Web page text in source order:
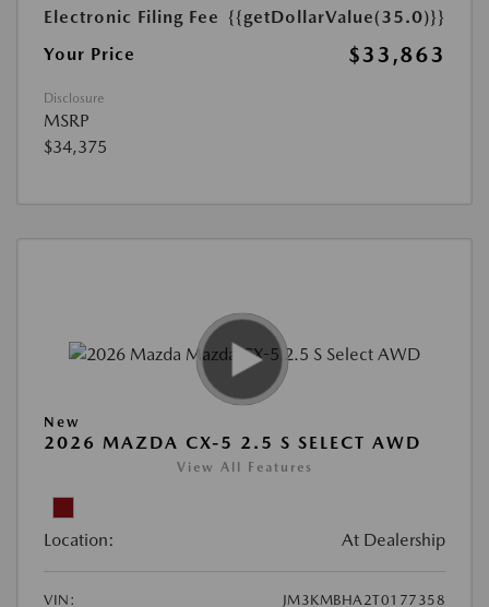
Electronic Filing Fee {{getDollarValue(35.0)}}
Your Price
$33,863
Disclosure
MSRP
$34,375
New
2026 MAZDA CX-5 2.5 S SELECT AWD
View All Features
Location: At Dealership
VIN:
JM3KMBHA2T0177358